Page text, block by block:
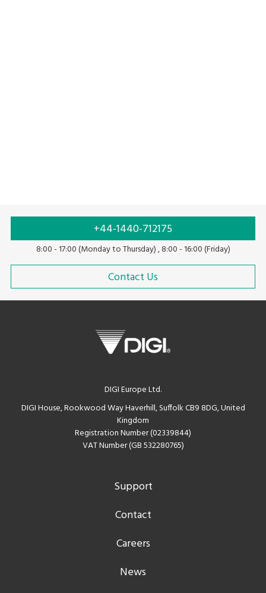
+44-1440-712175
8:00 - 17:00 (Monday to Thursday) , 8:00 - 16:00 (Friday)
Contact Us
DIGI Europe Ltd.
DIGI House, Rookwood Way Haverhill, Suffolk CB9 8DG, United
Kingdom
Registration Number (02339844)
VAT Number (GB 532280765)
Support
Contact
Careers
News